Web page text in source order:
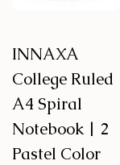
INNAXA
College Ruled
A4 Spiral
Notebook | 2
Pastel Color